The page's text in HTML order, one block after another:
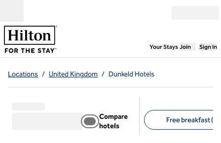
Your Stays,Opens
Join Sign In
Locations / United Kingdom / Dunkeld Hotels
Compare
hotels
Free breakfast (1)